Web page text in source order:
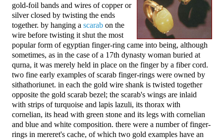
gold-foil bands and wires of copper or
silver closed by twisting the ends
together. by hanging a scarab on the
wire before twisting it shut the most
popular form of egyptian finger-ring came into being, although
sometimes, as in the case of a 17th dynasty woman buried at
qurna, it was merely held in place on the finger by a fiber cord.
two fine early examples of scarab finger-rings were owned by
sithathoriunet. in each the gold wire shank is twisted together
opposite the gold scarab bezel; the scarab's wings are inlaid
with strips of turquoise and lapis lazuli, its thorax with
cornelian, its head with green stone and its legs with cornelian
and blue and white composition. there were a number of finger-
rings in mereret's cache, of which two gold examples have an